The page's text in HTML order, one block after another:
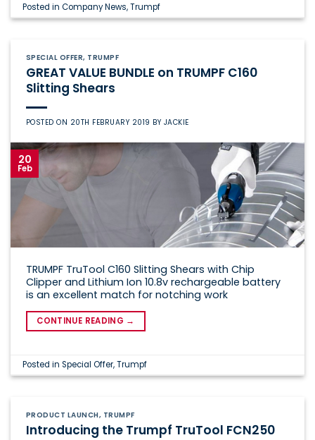
Posted inCompany News,Trumpf
SPECIAL OFFER, TRUMPF
GREAT VALUE BUNDLE on TRUMPF C160
Slitting Shears
POSTED ON 20TH FEBRUARY 2019 BY JACKIE
20
Feb
TRUMPF TruTool C160 Slitting Shears with Chip
Clipper and Lithium Ion 10.8v rechargeable battery
is an excellent match for notching work
CONTINUE READING →
Posted inSpecial Offer,Trumpf
PRODUCT LAUNCH, TRUMPF
Introducing the Trumpf TruTool FCN250